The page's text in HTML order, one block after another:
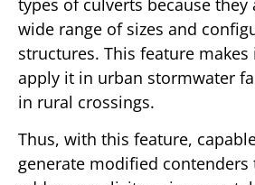
types of culverts because they
wide range of sizes and
structures. This feature
apply it in urban stormwater
in rural crossings.
Thus, with this feature,
generate modified contenders